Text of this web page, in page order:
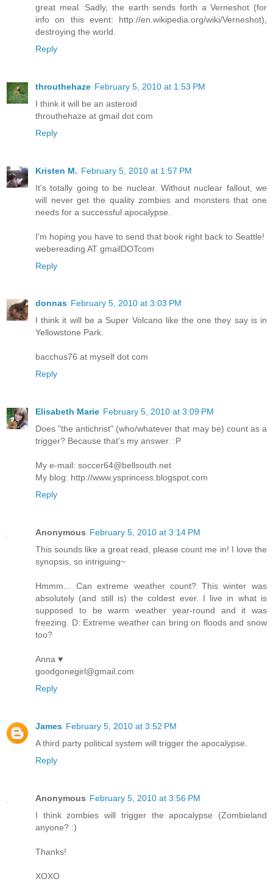
great meal. Sadly, the earth sends forth a Verneshot (for
info on this event: http://en.wikipedia.org/wiki/Verneshot),
destroying the world.
Reply
throuthehaze February 5, 2010 at 1:53 PM
I think it will be an asteroid
throuthehaze at gmail dot com
Reply
Kristen M. February 5, 2010 at 1:57 PM
It's totally going to be nuclear. Without nuclear fallout, we
will never get the quality zombies and monsters that one
needs for a successful apocalypse.
I'm hoping you have to send that book right back to Seattle!
webereading AT gmailDOTcom
Reply
donnas February 5, 2010 at 3:03 PM
I think it will be a Super Volcano like the one they say is in
Yellowstone Park.
bacchus76 at myself dot com
Reply
Elisabeth Marie February 5, 2010 at 3:09 PM
Does "the antichrist" (who/whatever that may be) count as a
trigger? Because that's my answer. :P
My e-mail: soccer64@bellsouth.net
My blog: http://www.ysprincess.blogspot.com
Reply
Anonymous February 5, 2010 at 3:14 PM
This sounds like a great read, please count me in! I love the
synopsis, so intriguing~
Hmmm... Can extreme weather count? This winter was
absolutely (and still is) the coldest ever. I live in what is
supposed to be warm weather year-round and it was
freezing. D: Extreme weather can bring on floods and snow
too?
Anna ♥
goodgonegirl@gmail.com
Reply
James February 5, 2010 at 3:52 PM
A third party political system will trigger the apocalypse.
Reply
Anonymous February 5, 2010 at 3:56 PM
I think zombies will trigger the apocalypse (Zombieland
anyone? :)
Thanks!
XOXO